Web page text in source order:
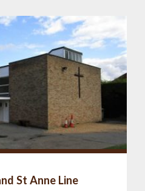
St Anne Line